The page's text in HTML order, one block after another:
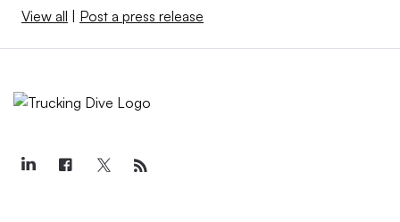
View all | Post a press release